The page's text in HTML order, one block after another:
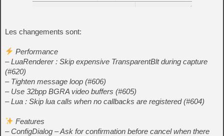
Les changements sont:
Performance
– LuaRenderer : Skip expensive TransparentBlt during capture
(#620)
– Tighten message loop (#606)
– Use 32bpp BGRA video buffers (#605)
– Lua : Skip lua calls when no callbacks are registered (#604)
Features
– ConfigDialog – Ask for confirmation before cancel when there